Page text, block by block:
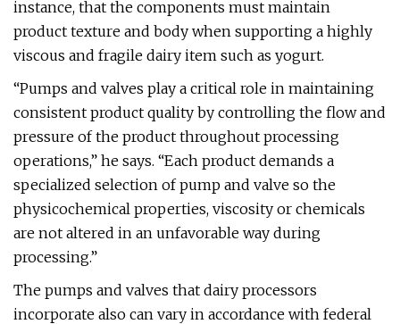
instance, that the components must maintain
product texture and body when supporting a highly
viscous and fragile dairy item such as yogurt.
“Pumps and valves play a critical role in maintaining
consistent product quality by controlling the flow and
pressure of the product throughout processing
operations,” he says. “Each product demands a
specialized selection of pump and valve so the
physicochemical properties, viscosity or chemicals
are not altered in an unfavorable way during
processing.”
The pumps and valves that dairy processors
incorporate also can vary in accordance with federal